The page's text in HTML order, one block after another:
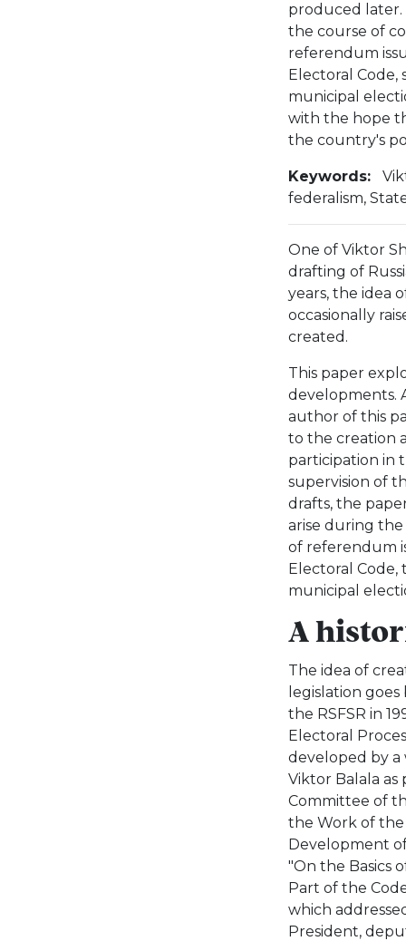
produced later.
the course of
referendum
Electoral
municipal
with the hope
the country's
Keywords:
federalism,
One of Viktor
drafting of
years, the idea
occasionally
created.
This paper
developments.
author of this
to the creation
participation in
supervision of
drafts, the
arise during
of referendum
Electoral
municipal
A
The idea of
legislation
the RSFSR in
Electoral
developed by
Viktor Balala
Committee of
the Work of the
Development
"On the Basics
Part of the
which
President,